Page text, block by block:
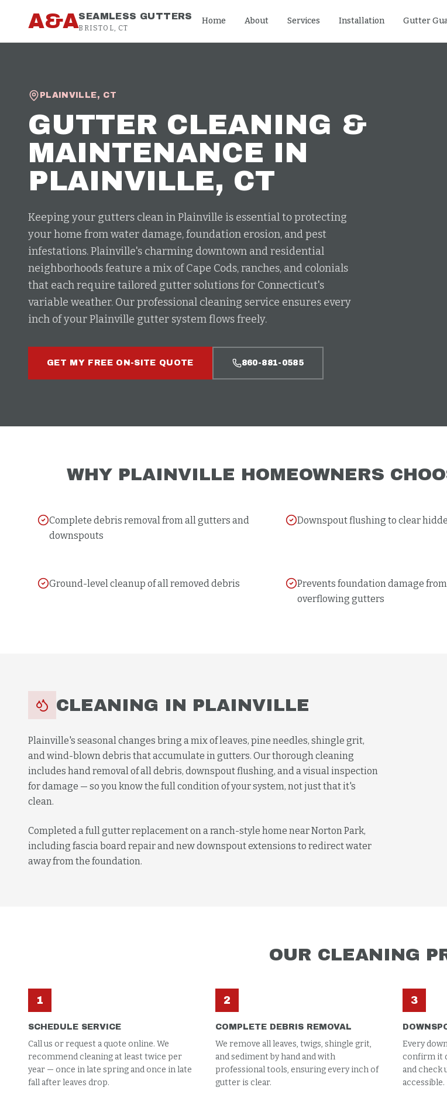
A&ASEAMLESS GUTTERS
BRISTOL, CT
Home About Services Installation Gutter
PLAINVILLE, CT
GUTTER CLEANING &
MAINTENANCE IN
PLAINVILLE, CT
Keeping your gutters clean in Plainville is essential to protecting
your home from water damage, foundation erosion, and pest
infestations. Plainville's charming downtown and residential
neighborhoods feature a mix of Cape Cods, ranches, and colonials
that each require tailored gutter solutions for Connecticut's
variable weather. Our professional cleaning service ensures every
inch of your Plainville gutter system flows freely.
GET MY FREE ON-SITE QUOTE 860-881-0585
WHY PLAINVILLE HOMEOWNERS
Complete debris removal from all gutters and
downspouts
Downspout flushing to clear
Ground-level cleanup of all removed debris
Prevents foundation damage from
overflowing gutters
CLEANING IN PLAINVILLE
Plainville's seasonal changes bring a mix of leaves, pine needles, shingle grit,
and wind-blown debris that accumulate in gutters. Our thorough cleaning
includes hand removal of all debris, downspout flushing, and a visual inspection
for damage — so you know the full condition of your system, not just that it's
clean.
Completed a full gutter replacement on a ranch-style home near Norton Park,
including fascia board repair and new downspout extensions to redirect water
away from the foundation.
OUR CLEANING
1
SCHEDULE SERVICE
Call us or request a quote online. We
recommend cleaning at least twice per
year — once in late spring and once in late
fall after leaves drop.
2
COMPLETE DEBRIS REMOVAL
We remove all leaves, twigs, shingle grit,
and sediment by hand and with
professional tools, ensuring every inch of
gutter is clear.
3
Every
confirm it
and check
accessible.